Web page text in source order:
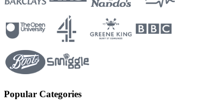
Popular Categories